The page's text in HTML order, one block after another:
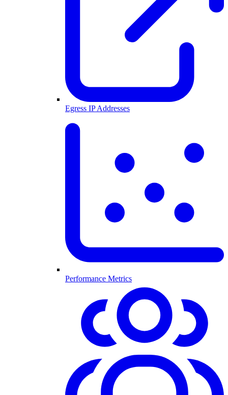
Egress IP Addresses
Performance Metrics